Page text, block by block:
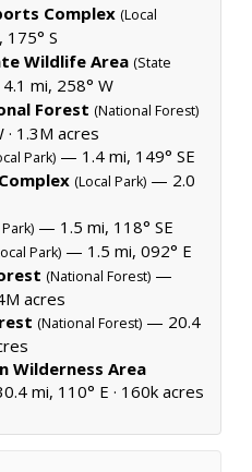
Complex (Local
S
Wildlife Area (State
mi, 258° W
Forest (National Forest)
1.3M acres
Park) — 1.4 mi, 149° SE
(Local Park) — 2.0
— 1.5 mi, 118° SE
Park) — 1.5 mi, 092° E
(National Forest) —
acres
(National Forest) — 20.4
Wilderness Area
mi, 110° E · 160k acres